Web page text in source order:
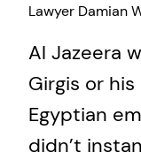
Lawyer Damian
Al Jazeera
Girgis or
Egyptian
didn’t